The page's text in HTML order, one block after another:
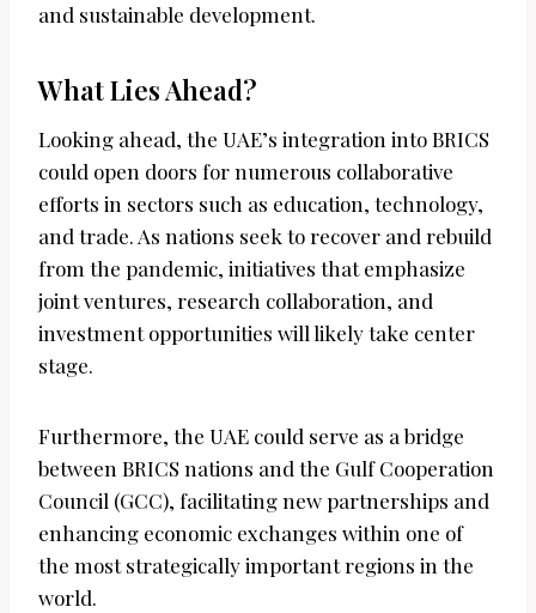
and sustainable development.
What Lies Ahead?
Looking ahead, the UAE’s integration into BRICS
could open doors for numerous collaborative
efforts in sectors such as education, technology,
and trade. As nations seek to recover and rebuild
from the pandemic, initiatives that emphasize
joint ventures, research collaboration, and
investment opportunities will likely take center
stage.
Furthermore, the UAE could serve as a bridge
between BRICS nations and the Gulf Cooperation
Council (GCC), facilitating new partnerships and
enhancing economic exchanges within one of
the most strategically important regions in the
world.